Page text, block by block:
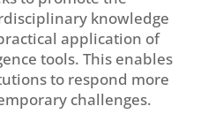
knowledge
application of
tools. This enables
to respond more
challenges.